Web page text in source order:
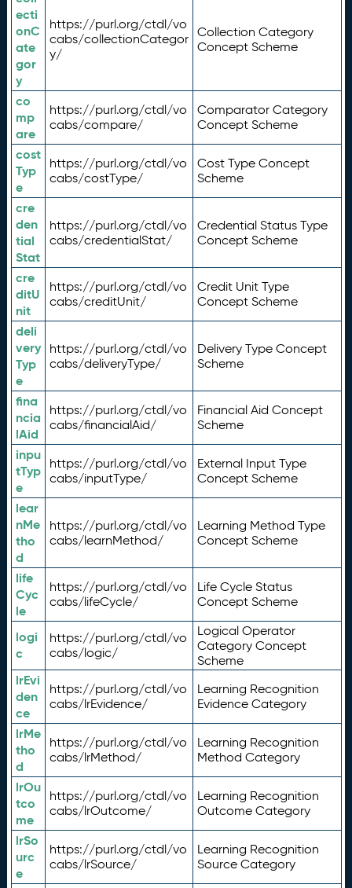
ecti
onC
ate
gor
y
https://purl.org/ctdl/vo
cabs/collectionCategor
y/
Collection Category
Concept Scheme
co
mp
are
https://purl.org/ctdl/vo
cabs/compare/
Comparator Category
Concept Scheme
cost
Typ
e
https://purl.org/ctdl/vo
cabs/costType/
Cost Type Concept
Scheme
cre
den
tial
Stat
https://purl.org/ctdl/vo
cabs/credentialStat/
Credential Status Type
Concept Scheme
cre
ditU
nit
https://purl.org/ctdl/vo
cabs/creditUnit/
Credit Unit Type
Concept Scheme
deli
very
Typ
e
https://purl.org/ctdl/vo
cabs/deliveryType/
Delivery Type Concept
Scheme
fina
ncia
lAid
https://purl.org/ctdl/vo
cabs/financialAid/
Financial Aid Concept
Scheme
inpu
tTyp
e
https://purl.org/ctdl/vo
cabs/inputType/
External Input Type
Concept Scheme
lear
nMe
tho
d
https://purl.org/ctdl/vo
cabs/learnMethod/
Learning Method Type
Concept Scheme
life
Cyc
le
https://purl.org/ctdl/vo
cabs/lifeCycle/
Life Cycle Status
Concept Scheme
logi
c
https://purl.org/ctdl/vo
cabs/logic/
Logical Operator
Category Concept
Scheme
lrEvi
den
ce
https://purl.org/ctdl/vo
cabs/lrEvidence/
Learning Recognition
Evidence Category
lrMe
tho
d
https://purl.org/ctdl/vo
cabs/lrMethod/
Learning Recognition
Method Category
lrOu
tco
me
https://purl.org/ctdl/vo
cabs/lrOutcome/
Learning Recognition
Outcome Category
lrSo
urc
e
https://purl.org/ctdl/vo
cabs/lrSource/
Learning Recognition
Source Category